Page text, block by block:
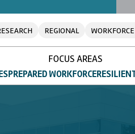
REGIONAL
FOCUS AREAS
PREPARED WORKFORCE